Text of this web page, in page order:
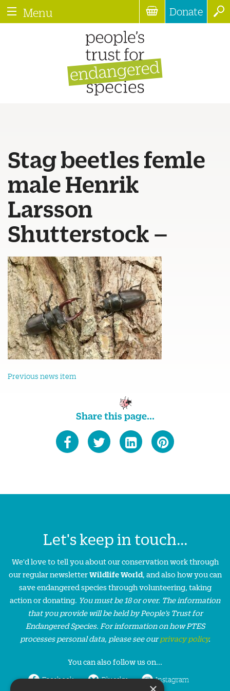
Menu Donate
Stag beetles femle
male Henrik
Larsson
Shutterstock –
Previous news item
Share this page...
Let's keep in touch...
We'd love to tell you about our conservation work through
our regular newsletterWildlife World, and also how you can
save endangered species through volunteering, taking
action or donating. You must be 18 or over. The information
that you provide will be held by People’s Trust for
Endangered Species. For information on how PTES
processes personal data, please see ourprivacy policy.
You can also follow us on...
Facebook Bluesky Instagram